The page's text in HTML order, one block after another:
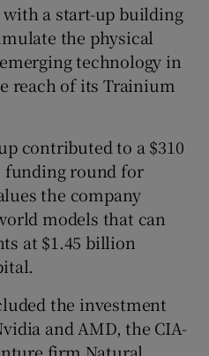
History sub sections
Sponsored sub sections
a start-up building
the physical
technology in
reach of its Trainium
contributed to a $310
round for
the company
models that can
at $1.45 billion
the investment
and AMD, the CIA-
firm Natural